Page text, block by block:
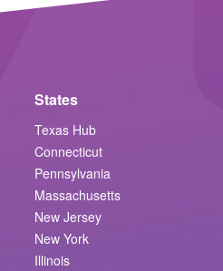
States
Texas Hub
Connecticut
Pennsylvania
Massachusetts
New Jersey
New York
Illinois